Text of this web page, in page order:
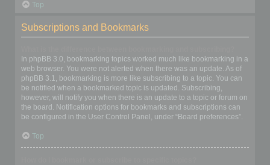
Top
Subscriptions and Bookmarks
In phpBB 3.0, bookmarking topics worked much like bookmarking in a
web browser. You were not alerted when there was an update. As of
phpBB 3.1, bookmarking is more like subscribing to a topic. You can
be notified when a bookmarked topic is updated. Subscribing,
however, will notify you when there is an update to a topic or forum on
the board. Notification options for bookmarks and subscriptions can
be configured in the User Control Panel, under “Board preferences”.
Top